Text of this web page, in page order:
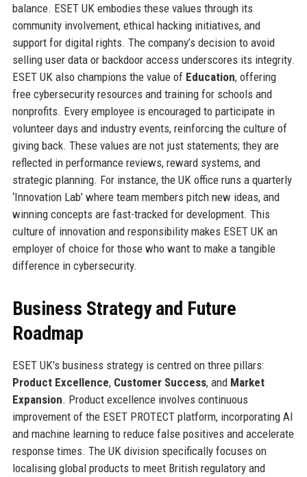
balance. ESET UK embodies these values through its
community involvement, ethical hacking initiatives, and
support for digital rights. The company’s decision to avoid
selling user data or backdoor access underscores its integrity.
ESET UK also champions the value of Education, offering
free cybersecurity resources and training for schools and
nonprofits. Every employee is encouraged to participate in
volunteer days and industry events, reinforcing the culture of
giving back. These values are not just statements; they are
reflected in performance reviews, reward systems, and
strategic planning. For instance, the UK office runs a quarterly
‘Innovation Lab’ where team members pitch new ideas, and
winning concepts are fast-tracked for development. This
culture of innovation and responsibility makes ESET UK an
employer of choice for those who want to make a tangible
difference in cybersecurity.
Business Strategy and Future
Roadmap
ESET UK’s business strategy is centred on three pillars:
Product Excellence, Customer Success, and Market
Expansion. Product excellence involves continuous
improvement of the ESET PROTECT platform, incorporating AI
and machine learning to reduce false positives and accelerate
response times. The UK division specifically focuses on
localising global products to meet British regulatory and